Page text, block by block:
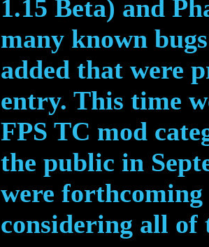
1.15 Beta) and
many known
added that were
entry. This time
FPS TC mod
the public in
were
considering all of